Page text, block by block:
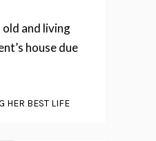
old and living
house due
HER BEST LIFE